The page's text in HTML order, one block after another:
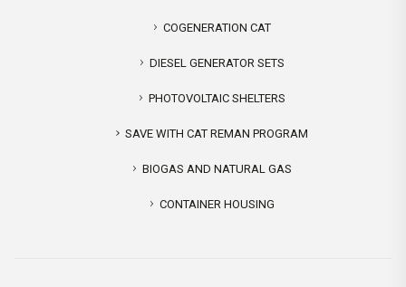
COGENERATION CAT
DIESEL GENERATOR SETS
PHOTOVOLTAIC SHELTERS
SAVE WITH CAT REMAN PROGRAM
BIOGAS AND NATURAL GAS
CONTAINER HOUSING